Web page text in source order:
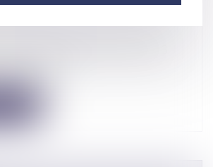
partner of DL AVOCATS,
o...